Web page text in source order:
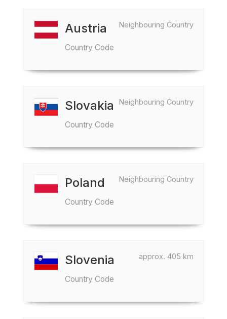
Neighbouring Country
Austria
Country Code
Neighbouring Country
Slovakia
Country Code
Neighbouring Country
Poland
Country Code
approx. 405 km
Slovenia
Country Code